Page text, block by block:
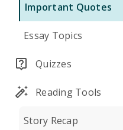
Important Quotes
Essay Topics
Quizzes
Reading Tools
Story Recap